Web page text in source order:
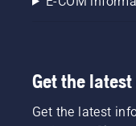
Get the
Get the latest